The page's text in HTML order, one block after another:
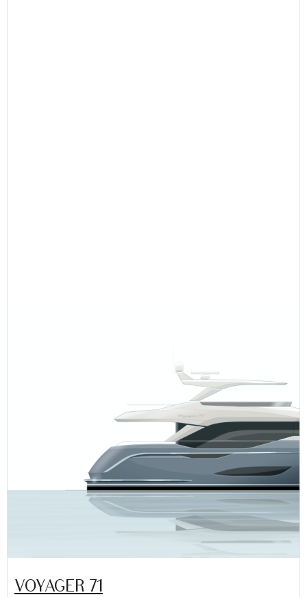
VOYAGER 71